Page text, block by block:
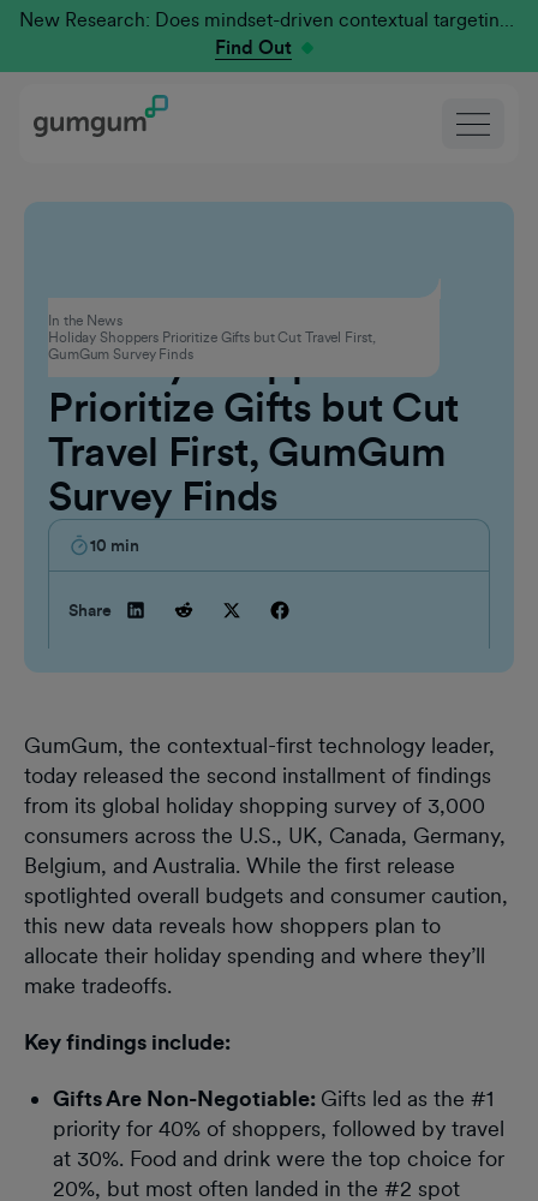
New Research: Does mindset-driven contextual targeting outperform traditional?
Find Out
In the News
Holiday Shoppers Prioritize Gifts but Cut Travel First,
GumGum Survey Finds
Advertising
Holiday Shoppers
Prioritize Gifts but Cut
Travel First, GumGum
Survey Finds
10 min
Share
GumGum, the contextual-first technology leader,
today released the second installment of findings
from its global holiday shopping survey of 3,000
consumers across the U.S., UK, Canada, Germany,
Belgium, and Australia. While the first release
spotlighted overall budgets and consumer caution,
this new data reveals how shoppers plan to
allocate their holiday spending and where they’ll
make tradeoffs.
Key findings include:
Gifts Are Non-Negotiable: Gifts led as the #1
priority for 40% of shoppers, followed by travel
at 30%. Food and drink were the top choice for
20%, but most often landed in the #2 spot